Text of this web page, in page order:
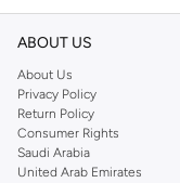
ABOUT US
About Us
Privacy Policy
Return Policy
Consumer Rights
Saudi Arabia
United Arab Emirates